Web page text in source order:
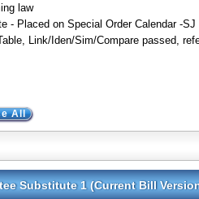
law
- Placed on Special Order Calendar -
Link/Iden/Sim/Compare passed,
All
Substitute 1 (Current Bill